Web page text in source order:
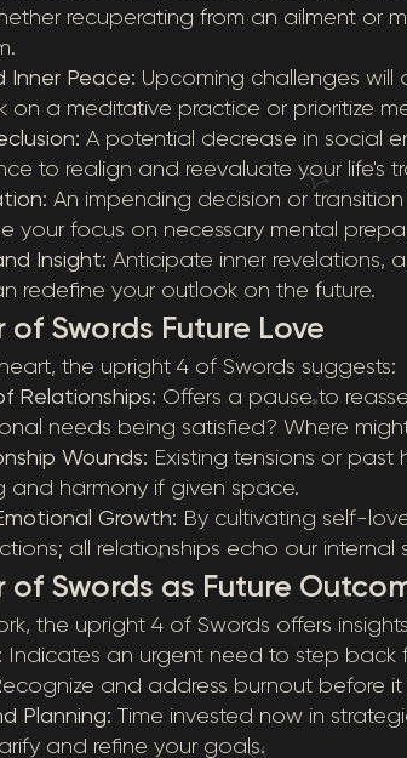
recuperating from an ailment or
Inner Peace: Upcoming challenges
on a meditative practice or prioritize
A potential decrease in social
to realign and reevaluate your life's
An impending decision or
your focus on necessary mental
Insight: Anticipate inner revelations,
redefine your outlook on the future.
of Swords Future Love
the upright 4 of Swords suggests:
Relationships: Offers a pause to
needs being satisfied? Where
Wounds: Existing tensions or past
and harmony if given space.
Growth: By cultivating self-
all relationships echo our internal
of Swords as Future
the upright 4 of Swords offers
Indicates an urgent need to step back
and address burnout before it
Planning: Time invested now in
and refine your goals.